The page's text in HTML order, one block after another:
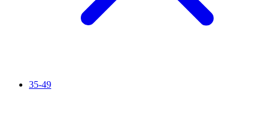
35-49